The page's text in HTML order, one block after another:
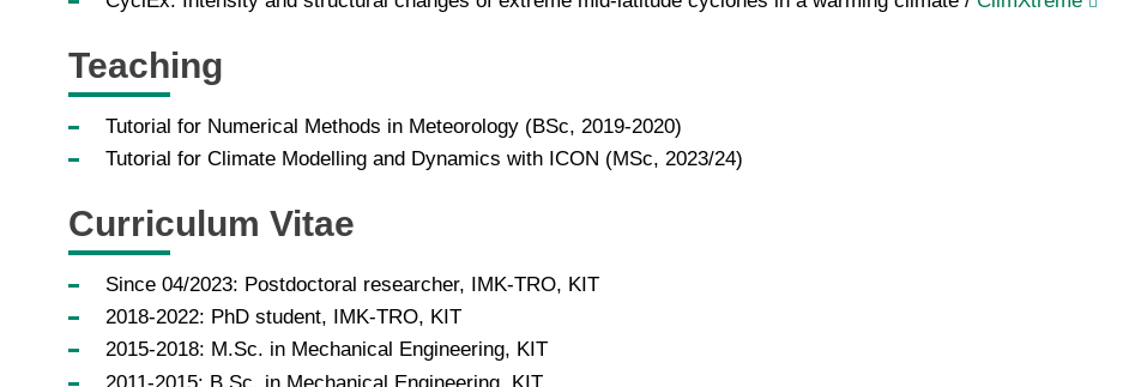
Teaching
Tutorial for Numerical Methods in Meteorology (BSc, 2019-2020)
Tutorial for Climate Modelling and Dynamics with ICON (MSc, 2023/24)
Curriculum Vitae
Since 04/2023: Postdoctoral researcher, IMK-TRO, KIT
2018-2022: PhD student, IMK-TRO, KIT
2015-2018: M.Sc. in Mechanical Engineering, KIT
2011-2015: B.Sc. in Mechanical Engineering, KIT